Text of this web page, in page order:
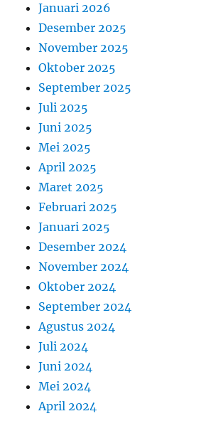
Januari 2026
Desember 2025
November 2025
Oktober 2025
September 2025
Juli 2025
Juni 2025
Mei 2025
April 2025
Maret 2025
Februari 2025
Januari 2025
Desember 2024
November 2024
Oktober 2024
September 2024
Agustus 2024
Juli 2024
Juni 2024
Mei 2024
April 2024